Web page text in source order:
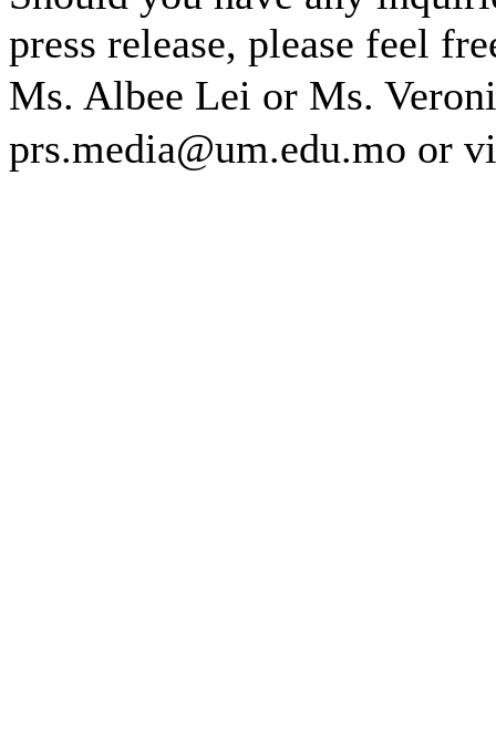
press release, please feel
Ms. Albee Lei or Ms.
prs.media@um.edu.mo or